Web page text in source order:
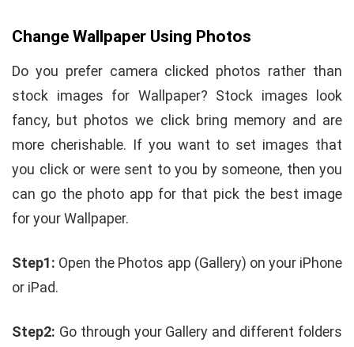
Change Wallpaper Using Photos
Do you prefer camera clicked photos rather than
stock images for Wallpaper? Stock images look
fancy, but photos we click bring memory and are
more cherishable. If you want to set images that
you click or were sent to you by someone, then you
can go the photo app for that pick the best image
for your Wallpaper.
Step1: Open the Photos app (Gallery) on your iPhone
or iPad.
Step2: Go through your Gallery and different folders